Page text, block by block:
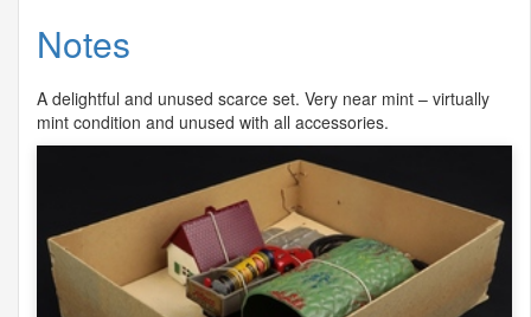
Notes
A delightful and unused scarce set. Very near mint – virtually
mint condition and unused with all accessories.